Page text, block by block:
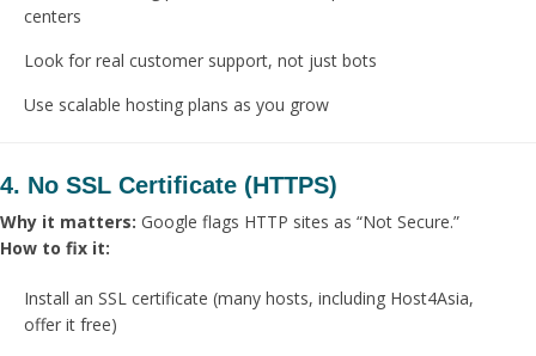
centers
Look for real customer support, not just bots
Use scalable hosting plans as you grow
4. No SSL Certificate (HTTPS)
Why it matters: Google flags HTTP sites as “Not Secure.”
How to fix it:
Install an SSL certificate (many hosts, including Host4Asia,
offer it free)